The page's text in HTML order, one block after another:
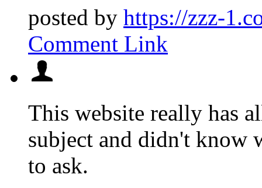
posted by https://zzz-
Comment Link
This website really has
subject and didn't know
to ask.